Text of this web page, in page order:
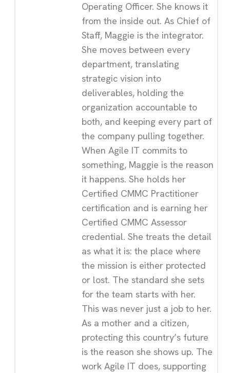
Operating Officer. She knows it
from the inside out. As Chief of
Staff, Maggie is the integrator.
She moves between every
department, translating
strategic vision into
deliverables, holding the
organization accountable to
both, and keeping every part of
the company pulling together.
When Agile IT commits to
something, Maggie is the reason
it happens. She holds her
Certified CMMC Practitioner
certification and is earning her
Certified CMMC Assessor
credential. She treats the detail
as what it is: the place where
the mission is either protected
or lost. The standard she sets
for the team starts with her.
This was never just a job to her.
As a mother and a citizen,
protecting this country’s future
is the reason she shows up. The
work Agile IT does, supporting